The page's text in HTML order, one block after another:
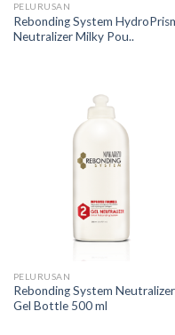
PELURUSAN
Rebonding System
Neutralizer Milky Pou..
PELURUSAN
Rebonding System Neutralizer
Gel Bottle 500 ml